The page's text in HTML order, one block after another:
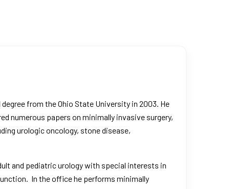
from the Ohio State University in 2003. He
numerous papers on minimally invasive surgery,
urologic oncology, stone disease,
and pediatric urology with special interests in
In the office he performs minimally